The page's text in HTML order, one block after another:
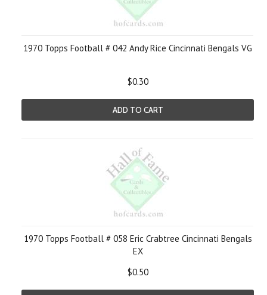
1970 Topps Football # 042 Andy Rice Cincinnati Bengals VG
$0.30
ADD TO CART
1970 Topps Football # 058 Eric Crabtree Cincinnati Bengals
EX
$0.50